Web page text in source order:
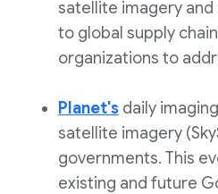
satellite imagery
to global supply
organizations to
Planet's daily
satellite imagery
governments. This
existing and future